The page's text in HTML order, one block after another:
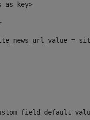
as key>
=
field default